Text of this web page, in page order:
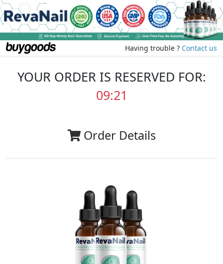
Having trouble ? Contact us
YOUR ORDER IS RESERVED FOR:
09:20
Order Details